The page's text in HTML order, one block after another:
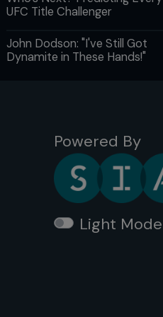
UFC Title Challenger
John Dodson: "I've Still Got
Dynamite in These Hands!"
Powered By
Light Mode